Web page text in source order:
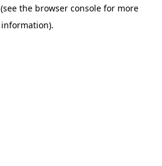
(see the browser consolefor more
information).